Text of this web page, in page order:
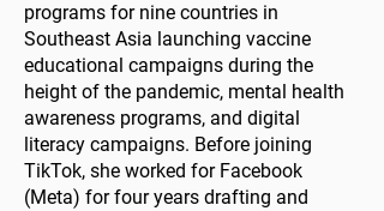
programs for nine countries in
Southeast Asia launching vaccine
educational campaigns during the
height of the pandemic, mental health
awareness programs, and digital
literacy campaigns. Before joining
TikTok, she worked for Facebook
(Meta) for four years drafting and